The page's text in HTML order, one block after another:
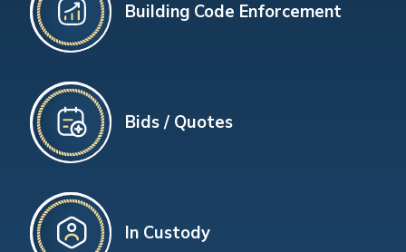
Building Code Enforcement
Bids / Quotes
In Custody